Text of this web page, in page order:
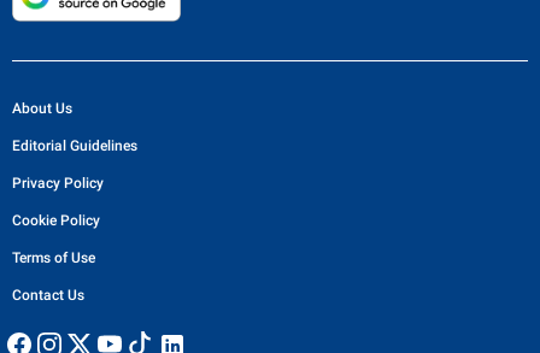
About Us
Editorial Guidelines
Privacy Policy
Cookie Policy
Terms of Use
Contact Us